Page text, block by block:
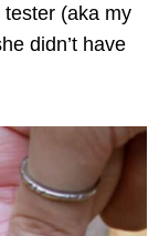
(aka my
didn’t have